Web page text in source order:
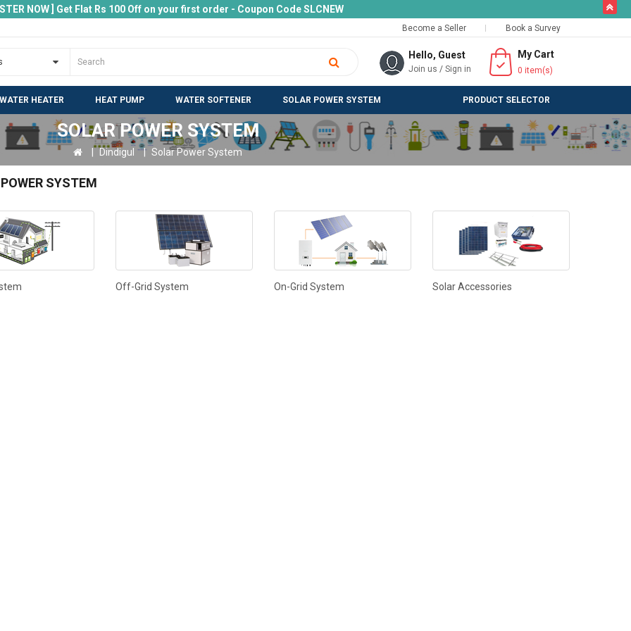
NOW ] Get Flat Rs 100 Off on your first order - Coupon Code SLCNEW
Become a Seller Book a Survey
Hello, Guest
Join us / Sign in
My Cart
0 item(s)
HEATER HEAT PUMP WATER SOFTENER SOLAR POWER SYSTEM PRODUCT SELECTOR
SOLAR POWER SYSTEM
Dindigul Solar Power System
SYSTEM
Off-Grid System On-Grid System Solar Accessories